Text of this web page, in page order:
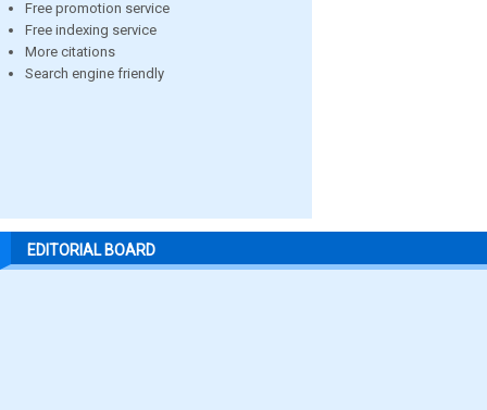
Free promotion service
Free indexing service
More citations
Search engine friendly
EDITORIAL BOARD